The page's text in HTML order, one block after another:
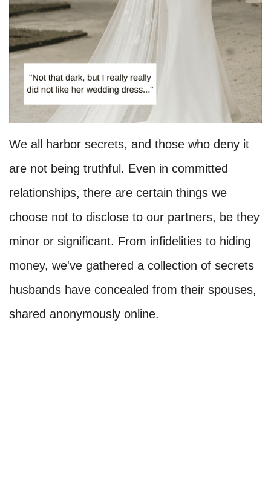
We all harbor secrets, and those who deny it
are not being truthful. Even in committed
relationships, there are certain things we
choose not to disclose to our partners, be they
minor or significant. From infidelities to hiding
money, we've gathered a collection of secrets
husbands have concealed from their spouses,
shared anonymously online.